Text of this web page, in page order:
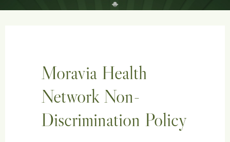
Moravia Health
Network Non-
Discrimination Policy